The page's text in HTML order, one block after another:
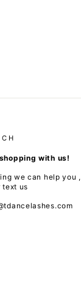
with us!
we can help you ,
text us